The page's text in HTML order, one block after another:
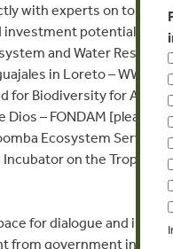
with experts on topics
potentials,
and Water Resource
in Loreto – WWF
for Biodiversity for
– FONDAM [please
Ecosystem Services
on the Tropical
for dialogue and
government